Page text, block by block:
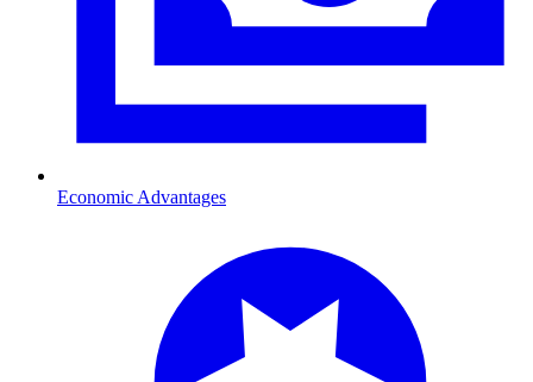
Economic Advantages